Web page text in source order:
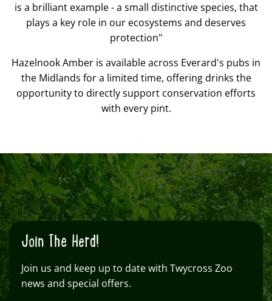
is a brilliant example - a small distinctive species, that
plays a key role in our ecosystems and deserves
protection"
Hazelnook Amber is available across Everard's pubs in
the Midlands for a limited time, offering drinks the
opportunity to directly support conservation efforts
with every pint.
Join The Herd!
Join us and keep up to date with Twycross Zoo
news and special offers.